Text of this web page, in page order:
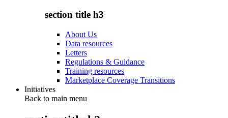
section title h3
About Us
Data resources
Letters
Regulations & Guidance
Training resources
Marketplace Coverage Transitions
Initiatives
Back to main menu